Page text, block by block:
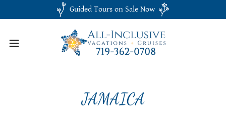
Guided Tours on Sale Now
JAMAICA